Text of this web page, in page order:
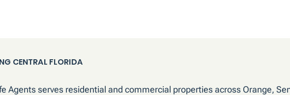
CENTRAL FLORIDA
Agents serves residential and commercial properties across Orange,